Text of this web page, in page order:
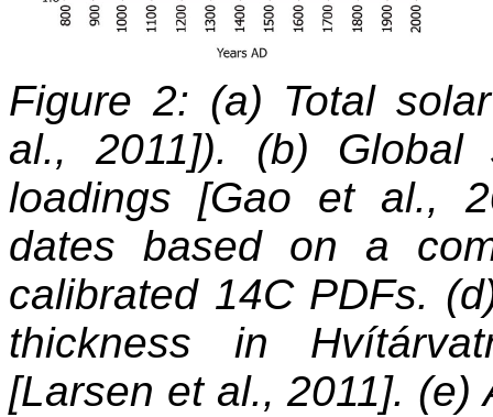
Figure 2: (a) Total
al., 2011]). (b) Global
loadings [Gao et al.,
dates based on a
calibrated 14C PDFs.
thickness in
[Larsen et al., 2011].